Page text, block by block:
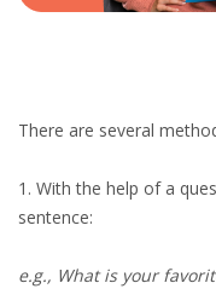
There are several
1. With the help of a
sentence:
e.g., What is your